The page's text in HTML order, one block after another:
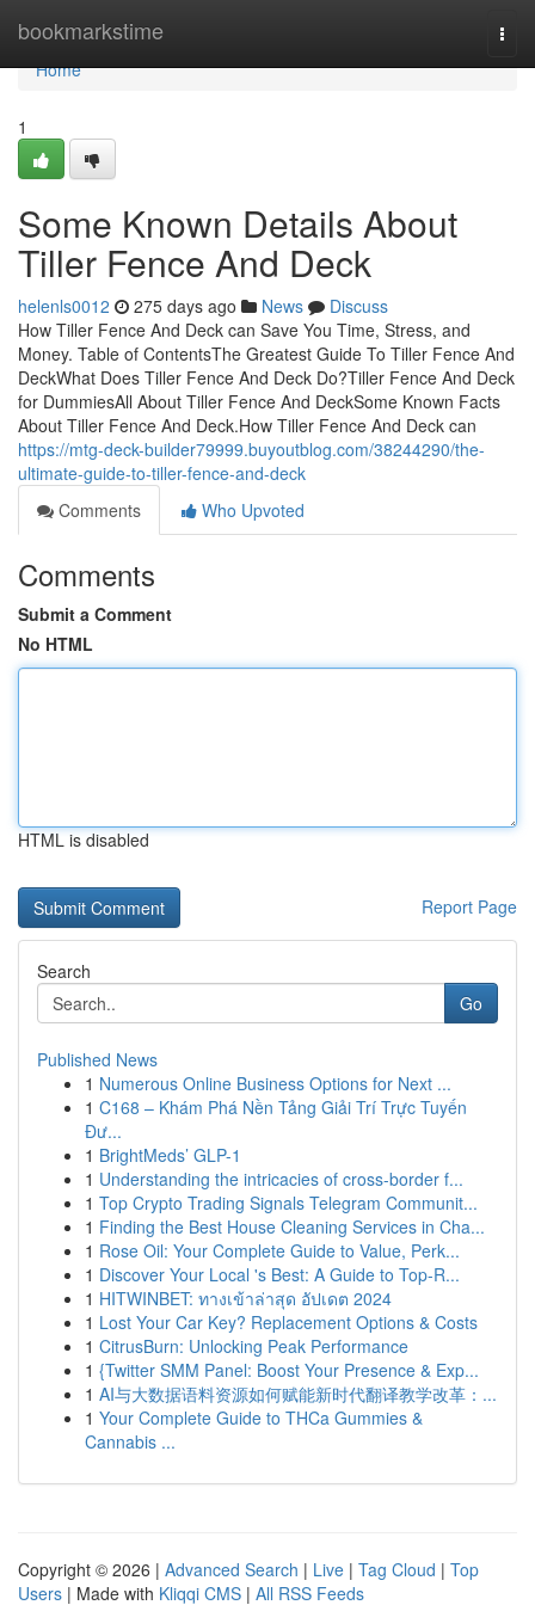
bookmarkstime
Home
Home
1
Some Known Details About
Tiller Fence And Deck
helenls0012 275 days ago News
Discuss
How Tiller Fence And Deck can Save You Time, Stress, and
Money. Table of ContentsThe Greatest Guide To Tiller Fence And
DeckWhat Does Tiller Fence And Deck Do?Tiller Fence And Deck
for DummiesAll About Tiller Fence And DeckSome Known Facts
About Tiller Fence And Deck.How Tiller Fence And Deck can
https://mtg-deck-builder79999.buyoutblog.com/38244290/the-
ultimate-guide-to-tiller-fence-and-deck
Comments
Who Upvoted
Comments
Submit a Comment
No HTML
HTML is disabled
Report Page
Search
Go
Published News
1 Numerous Online Business Options for Next ...
1 C168 – Khám Phá Nền Tảng Giải Trí Trực Tuyến
Đư...
1 BrightMeds’ GLP-1
1 Understanding the intricacies of cross-border f...
1 Top Crypto Trading Signals Telegram Communit...
1 Finding the Best House Cleaning Services in Cha...
1 Rose Oil: Your Complete Guide to Value, Perk...
1 Discover Your Local 's Best: A Guide to Top-R...
1 HITWINBET: ทางเข้าล่าสุด อัปเดต 2024
1 Lost Your Car Key? Replacement Options & Costs
1 CitrusBurn: Unlocking Peak Performance
1 {Twitter SMM Panel: Boost Your Presence & Exp...
1 AI与大数据语料资源如何赋能新时代翻译教学改革：...
1 Your Complete Guide to THCa Gummies &
Cannabis ...
Copyright © 2026 | Advanced Search | Live | Tag Cloud | Top
Users | Made with Kliqqi CMS | All RSS Feeds